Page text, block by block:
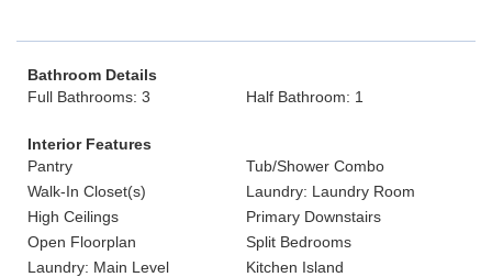
Bathroom Details
Full Bathrooms: 3
Half Bathroom: 1
Interior Features
Pantry
Tub/Shower Combo
Walk-In Closet(s)
Laundry: Laundry Room
High Ceilings
Primary Downstairs
Open Floorplan
Split Bedrooms
Laundry: Main Level
Kitchen Island